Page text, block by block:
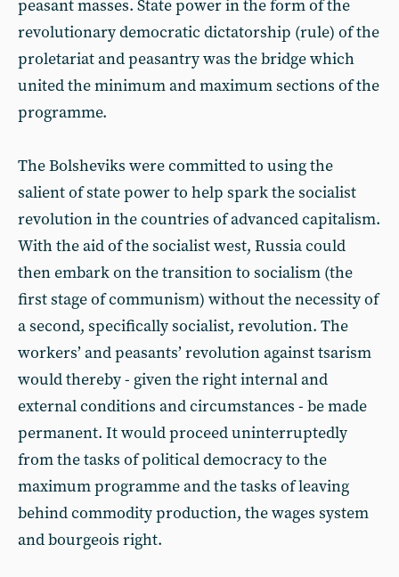
peasant masses. State power in the form of the
revolutionary democratic dictatorship (rule) of the
proletariat and peasantry was the bridge which
united the minimum and maximum sections of the
programme.
The Bolsheviks were committed to using the
salient of state power to help spark the socialist
revolution in the countries of advanced capitalism.
With the aid of the socialist west, Russia could
then embark on the transition to socialism (the
first stage of communism) without the necessity of
a second, specifically socialist, revolution. The
workers’ and peasants’ revolution against tsarism
would thereby - given the right internal and
external conditions and circumstances - be made
permanent. It would proceed uninterruptedly
from the tasks of political democracy to the
maximum programme and the tasks of leaving
behind commodity production, the wages system
and bourgeois right.